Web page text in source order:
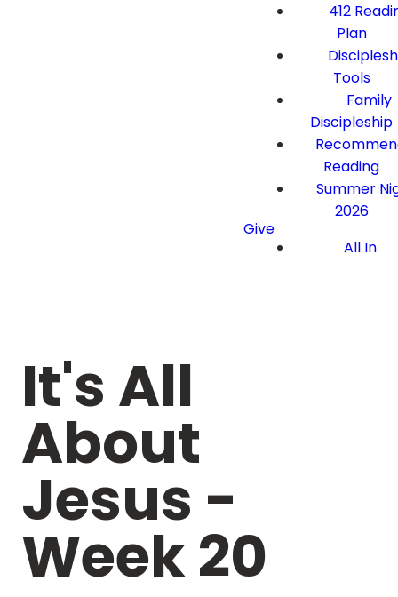
412
Plan
Tools
Family
Discipleship
Reading
Summer
2026
Give
All In
It's All
About
Jesus -
Week 20